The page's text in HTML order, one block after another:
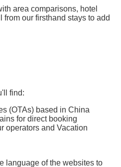
area comparisons, hotel
our firsthand stays to add
find:
(OTAs) based in China
for direct booking
operators and Vacation
language of the websites to